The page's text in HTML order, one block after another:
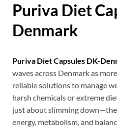
Puriva Diet
Denmark
Puriva Diet Capsules DK-
waves across Denmark as
reliable solutions to manage
harsh chemicals or extreme
just about slimming
energy, metabolism, and